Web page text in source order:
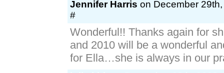
Jennifer Harris
Wonderful!! Thanks again for
and 2010 will be a wonderful
for Ella…she is always in our